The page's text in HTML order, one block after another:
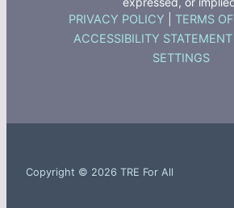
PRIVACY POLICY TERMS
ACCESSIBILITY STATEMENT
SETTINGS
Copyright © 2026 TRE For All